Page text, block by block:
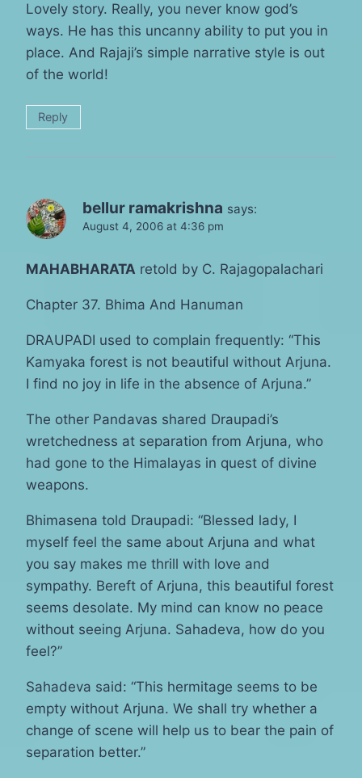
Lovely story. Really, you never know god’s
ways. He has this uncanny ability to put you in
place. And Rajaji’s simple narrative style is out
of the world!
Reply
bellur ramakrishna says:
August 4, 2006 at 4:36 pm
MAHABHARATA retold by C. Rajagopalachari
Chapter 37. Bhima And Hanuman
DRAUPADI used to complain frequently: “This
Kamyaka forest is not beautiful without Arjuna.
I find no joy in life in the absence of Arjuna.”
The other Pandavas shared Draupadi’s
wretchedness at separation from Arjuna, who
had gone to the Himalayas in quest of divine
weapons.
Bhimasena told Draupadi: “Blessed lady, I
myself feel the same about Arjuna and what
you say makes me thrill with love and
sympathy. Bereft of Arjuna, this beautiful forest
seems desolate. My mind can know no peace
without seeing Arjuna. Sahadeva, how do you
feel?”
Sahadeva said: “This hermitage seems to be
empty without Arjuna. We shall try whether a
change of scene will help us to bear the pain of
separation better.”